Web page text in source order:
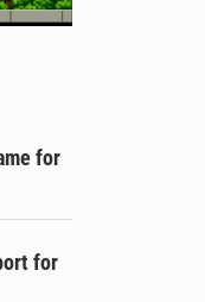
for
for